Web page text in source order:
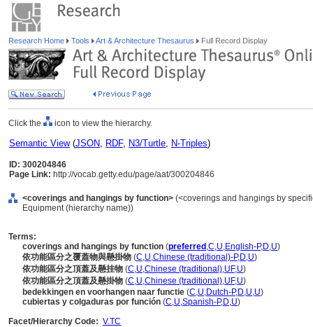
Research Home Tools Art & Architecture Thesaurus Full Record Display
Click the icon to view the hierarchy.
Semantic View(JSON, RDF, N3/Turtle, N-Triples)
ID: 300204846
Page Link: http://vocab.getty.edu/page/aat/300204846
<coverings and hangings by function> (<coverings and hangings by
Equipment (hierarchy name))
Terms:
coverings and hangings by function (preferred ,C,U,English-P,D,U)
依功能區分之覆蓋物與懸掛物 (C,U,Chinese (traditional)-P,D,U)
依功能區分之頂蓋及懸挂物 (C,U,Chinese (traditional),UF,U)
依功能區分之頂蓋及懸掛物 (C,U,Chinese (traditional),UF,U)
bedekkingen en voorhangen naar functie (C,U,Dutch-P,D,U,U)
cubiertas y colgaduras por función (C,U,Spanish-P,D,U)
Facet/Hierarchy Code: V.TC